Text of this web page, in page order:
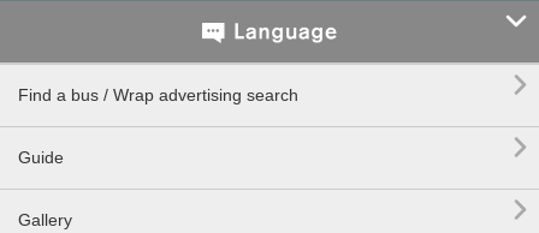

Find a bus / Wrap advertising search 
Guide 
Gallery 